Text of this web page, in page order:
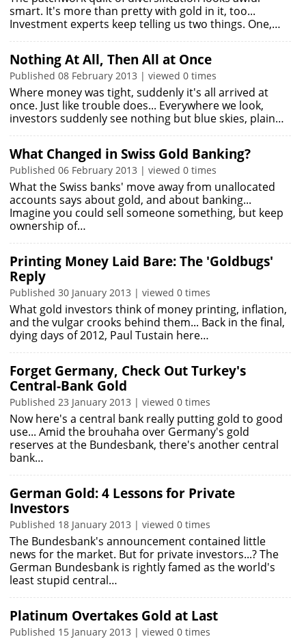
smart. It's more than pretty with gold in it, too...
Investment experts keep telling us two things. One,…
Nothing At All, Then All at Once
Published 08 February 2013 | viewed 0 times
Where money was tight, suddenly it's all arrived at
once. Just like trouble does... Everywhere we look,
investors suddenly see nothing but blue skies, plain…
What Changed in Swiss Gold Banking?
Published 06 February 2013 | viewed 0 times
What the Swiss banks' move away from unallocated
accounts says about gold, and about banking...
Imagine you could sell someone something, but keep
ownership of…
Printing Money Laid Bare: The 'Goldbugs'
Reply
Published 30 January 2013 | viewed 0 times
What gold investors think of money printing, inflation,
and the vulgar crooks behind them... Back in the final,
dying days of 2012, Paul Tustain here…
Forget Germany, Check Out Turkey's
Central-Bank Gold
Published 23 January 2013 | viewed 0 times
Now here's a central bank really putting gold to good
use... Amid the brouhaha over Germany's gold
reserves at the Bundesbank, there's another central
bank…
German Gold: 4 Lessons for Private
Investors
Published 18 January 2013 | viewed 0 times
The Bundesbank's announcement contained little
news for the market. But for private investors...? The
German Bundesbank is rightly famed as the world's
least stupid central…
Platinum Overtakes Gold at Last
Published 15 January 2013 | viewed 0 times